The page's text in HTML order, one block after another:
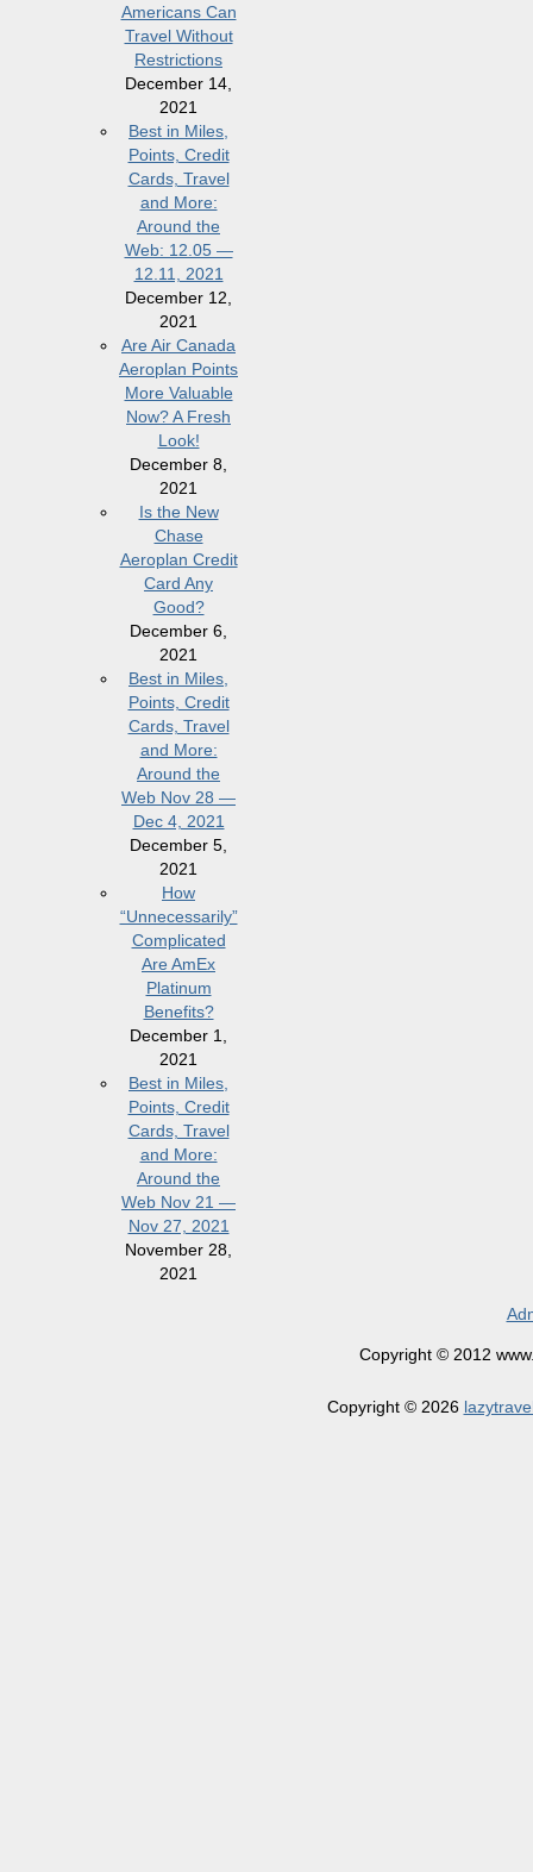
Americans Can
Travel Without
Restrictions
December 14,
2021
Best in Miles,
Points, Credit
Cards, Travel
and More:
Around the
Web: 12.05 —
12.11, 2021
December 12,
2021
Are Air Canada
Aeroplan Points
More Valuable
Now? A Fresh
Look!
December 8,
2021
Is the New
Chase
Aeroplan Credit
Card Any
Good?
December 6,
2021
Best in Miles,
Points, Credit
Cards, Travel
and More:
Around the
Web Nov 28 —
Dec 4, 2021
December 5,
2021
How
“Unnecessarily”
Complicated
Are AmEx
Platinum
Benefits?
December 1,
2021
Best in Miles,
Points, Credit
Cards, Travel
and More:
Around the
Web Nov 21 —
Nov 27, 2021
November 28,
2021
Copyright © 2012
Copyright © 2026